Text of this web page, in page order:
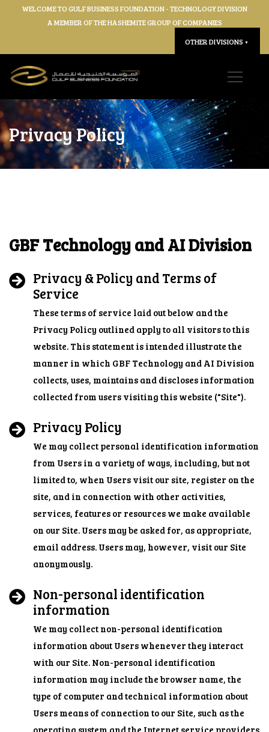
WELCOME TO GULF BUSINESS FOUNDATION - TECHNOLOGY DIVISION
A MEMBER OF THE HASHEMITE GROUP OF COMPANIES
OTHER DIVISIONS ▼
Privacy Policy
GBF Technology and AI Division
Privacy & Policy and Terms of
Service
These terms of service laid out below and the
Privacy Policy outlined apply to all visitors to this
website. This statement is intended illustrate the
manner in which GBF Technology and AI Division
collects, uses, maintains and discloses information
collected from users visiting this website ("Site").
Privacy Policy
We may collect personal identification information
from Users in a variety of ways, including, but not
limited to, when Users visit our site, register on the
site, and in connection with other activities,
services, features or resources we make available
on our Site. Users may be asked for, as appropriate,
email address. Users may, however, visit our Site
anonymously.
Non-personal identification
information
We may collect non-personal identification
information about Users whenever they interact
with our Site. Non-personal identification
information may include the browser name, the
type of computer and technical information about
Users means of connection to our Site, such as the
operating system and the Internet service providers